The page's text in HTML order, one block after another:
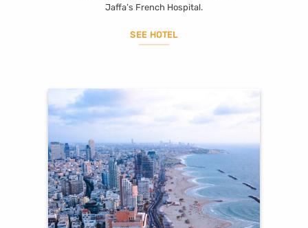
Jaffa’s French Hospital.
SEE HOTEL